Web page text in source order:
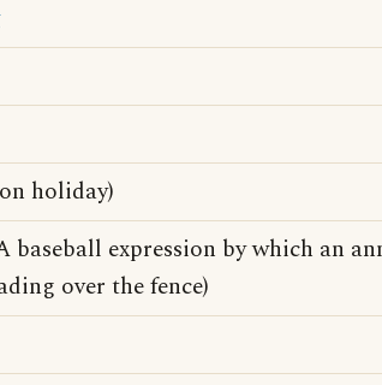
holiday)
baseball expression by which an
over the fence)